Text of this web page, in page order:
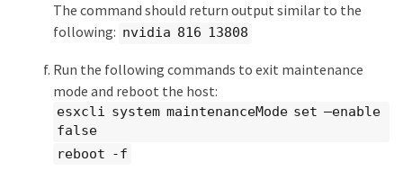
The command should return output similar to the
following: nvidia 816 13808
Run the following commands to exit maintenance
mode and reboot the host:
esxcli system maintenanceMode set –enable
false
reboot -f